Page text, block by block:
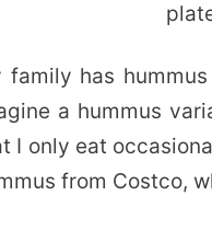
family has
a hummus
I only eat
from Costco,